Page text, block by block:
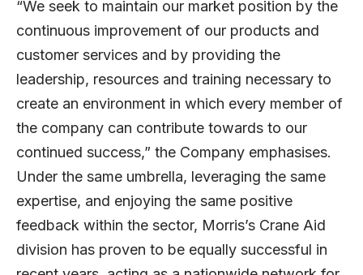
“We seek to maintain our market position by the
continuous improvement of our products and
customer services and by providing the
leadership, resources and training necessary to
create an environment in which every member of
the company can contribute towards to our
continued success,” the Company emphasises.
Under the same umbrella, leveraging the same
expertise, and enjoying the same positive
feedback within the sector, Morris’s Crane Aid
division has proven to be equally successful in